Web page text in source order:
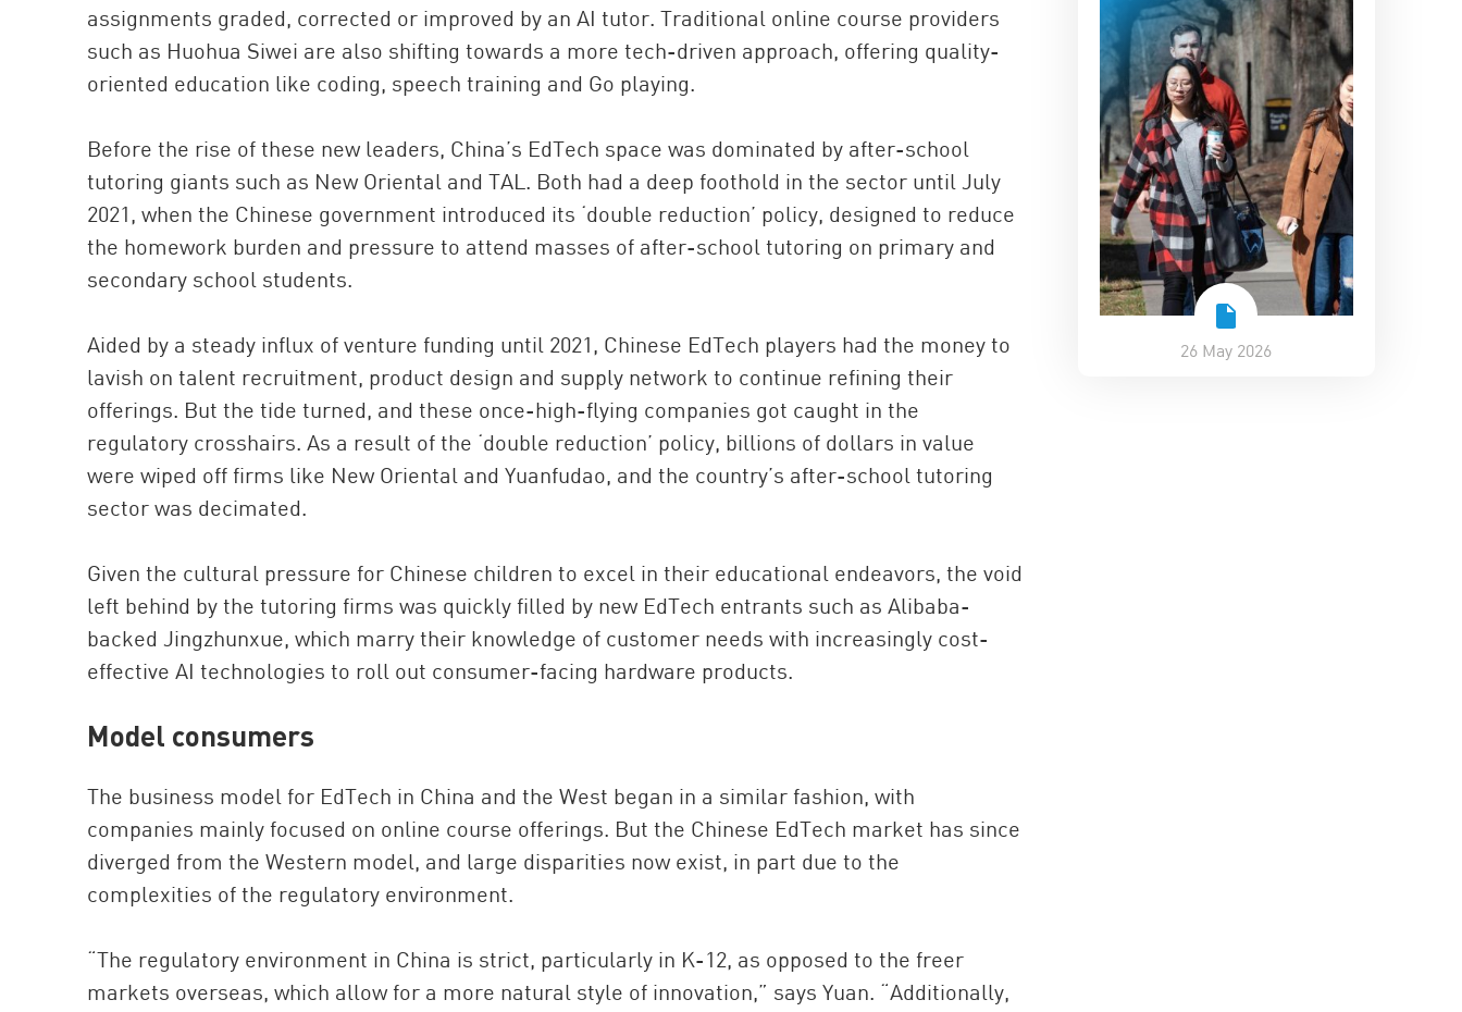
assignments graded, corrected or improved by an AI tutor. Traditional online course providers
such as Huohua Siwei are also shifting towards a more tech-driven approach, offering quality-
oriented education like coding, speech training and Go playing.
Before the rise of these new leaders, China’s EdTech space was dominated by after-school
tutoring giants such as New Oriental and TAL. Both had a deep foothold in the sector until July
2021, when the Chinese government introduced its ‘double reduction’ policy, designed to reduce
the homework burden and pressure to attend masses of after-school tutoring on primary and
secondary school students.
Aided by a steady influx of venture funding until 2021, Chinese EdTech players had the money to
lavish on talent recruitment, product design and supply network to continue refining their
offerings. But the tide turned, and these once-high-flying companies got caught in the
regulatory crosshairs. As a result of the ‘double reduction’ policy, billions of dollars in value
were wiped off firms like New Oriental and Yuanfudao, and the country’s after-school tutoring
sector was decimated.
Given the cultural pressure for Chinese children to excel in their educational endeavors, the void
left behind by the tutoring firms was quickly filled by new EdTech entrants such as Alibaba-
backed Jingzhunxue, which marry their knowledge of customer needs with increasingly cost-
effective AI technologies to roll out consumer-facing hardware products.
Model consumers
The business model for EdTech in China and the West began in a similar fashion, with
companies mainly focused on online course offerings. But the Chinese EdTech market has since
diverged from the Western model, and large disparities now exist, in part due to the
complexities of the regulatory environment.
“The regulatory environment in China is strict, particularly in K-12, as opposed to the freer
markets overseas, which allow for a more natural style of innovation,” says Yuan. “Additionally,
26 May 2026